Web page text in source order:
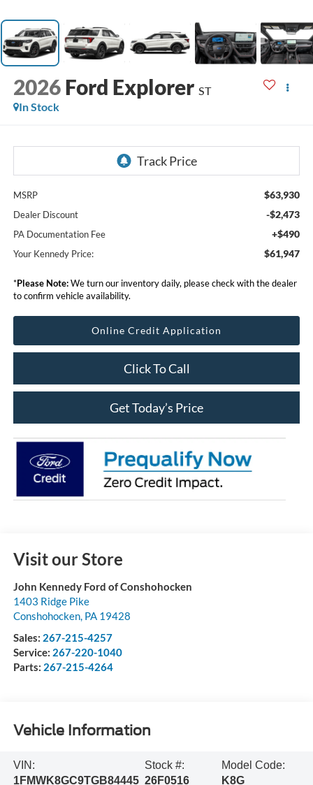
2026 Ford Explorer ST
In Stock
MSRP $63,930
Dealer Discount -$2,473
PA Documentation Fee +$490
Your Kennedy Price: $61,947
*Please Note:We turn our inventory daily, please check with the dealer
to confirm vehicle availability.
Online Credit Application
Click To Call
Get Today’s Price
Visit our Store
John Kennedy Ford of Conshohocken
1403 Ridge Pike
Conshohocken, PA 19428
Sales: 267-215-4257
Service: 267-220-1040
Parts: 267-215-4264
Vehicle Information
VIN:
1FMWK8GC9TGB84445
Stock #:
26F0516
Model Code:
K8G